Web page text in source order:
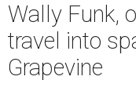
Wally Funk,
travel into
Grapevine